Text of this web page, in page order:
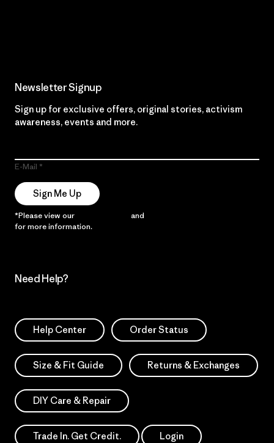
Newsletter Signup
Sign up for exclusive offers, original stories, activism
awareness, events and more.
E-Mail
Sign Me Up
*Please view our and
for more information.
Need Help?
Help Center Order Status
Size & Fit Guide Returns & Exchanges
DIY Care & Repair
Trade In. Get Credit. Login